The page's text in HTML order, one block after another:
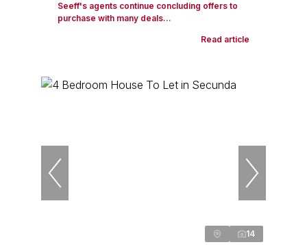
Seeff's agents continue concluding offers to
purchase with many deals...
Read article
14